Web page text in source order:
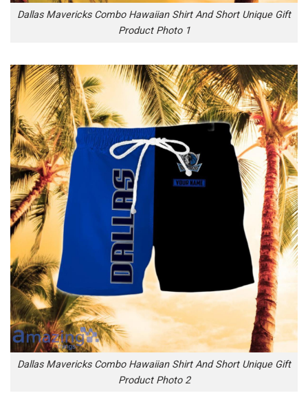
Dallas Mavericks Combo Hawaiian Shirt And Short Unique Gift
Product Photo 1
Dallas Mavericks Combo Hawaiian Shirt And Short Unique Gift
Product Photo 2